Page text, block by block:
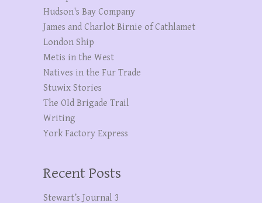
Hudson's Bay Company
James and Charlot Birnie of Cathlamet
London Ship
Metis in the West
Natives in the Fur Trade
Stuwix Stories
The OId Brigade Trail
Writing
York Factory Express
Recent Posts
Stewart’s Journal 3